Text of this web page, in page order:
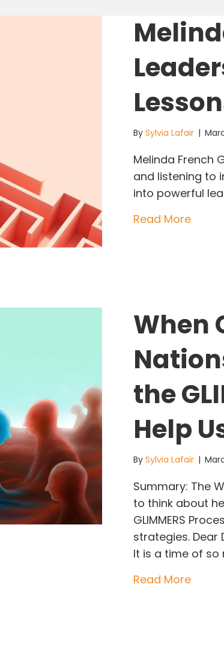
By Sylvia Lafair |
Melinda French
and listening to
into powerful
Read Moreabout
When
the
Help
By Sylvia Lafair |
Summary: The
to think about
GLIMMERS
strategies. Dear
It is a time of so
Read Moreabout